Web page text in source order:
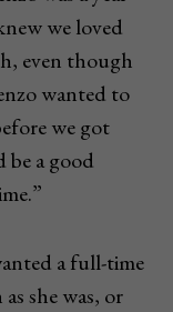
we loved
even though
wanted to
we got
be a good
a full-time
she was, or